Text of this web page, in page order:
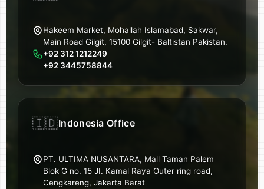
Hakeem Market, Mohallah Islamabad, Sakwar,
Main Road Gilgit, 15100 Gilgit- Baltistan Pakistan.
+92 312 1212249
+92 3445758844
🇮🇩Indonesia Office
PT. ULTIMA NUSANTARA, Mall Taman Palem
Blok G no. 15 JI. Kamal Raya Outer ring road,
Cengkareng, Jakarta Barat